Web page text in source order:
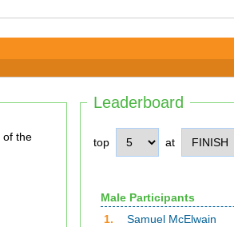
Leaderboard
top at
Male Participants
1.
Samuel McElwain